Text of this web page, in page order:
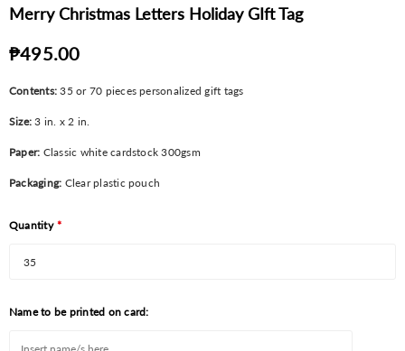
Merry Christmas Letters Holiday GIft Tag
₱495.00
Contents: 35 or 70 pieces personalized gift tags
Size: 3 in. x 2 in.
Paper: Classic white cardstock 300gsm
Packaging: Clear plastic pouch
Quantity *
Name to be printed on card: